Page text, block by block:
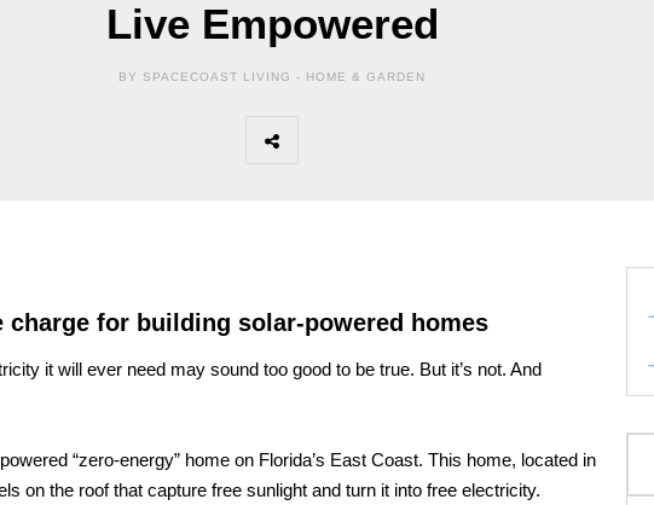
Live Empowered
BY SPACECOAST LIVING - HOME & GARDEN
charge for building solar-powered homes
it will ever need may sound too good to be true. But it’s not. And
“zero-energy” home on Florida’s East Coast. This home, located in
on the roof that capture free sunlight and turn it into free electricity.